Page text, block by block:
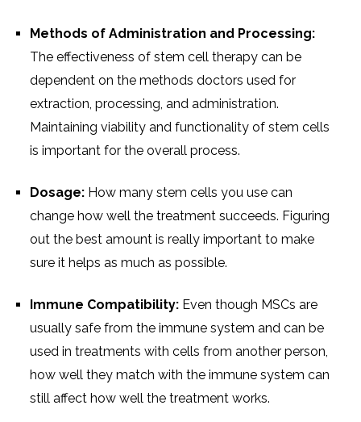
Methods of Administration and Processing:
The effectiveness of stem cell therapy can be
dependent on the methods doctors used for
extraction, processing, and administration.
Maintaining viability and functionality of stem cells
is important for the overall process.
Dosage: How many stem cells you use can
change how well the treatment succeeds. Figuring
out the best amount is really important to make
sure it helps as much as possible.
Immune Compatibility: Even though MSCs are
usually safe from the immune system and can be
used in treatments with cells from another person,
how well they match with the immune system can
still affect how well the treatment works.